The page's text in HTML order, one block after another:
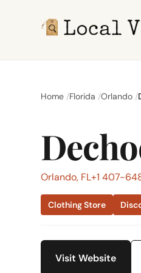
Home Florida Orlando
Orlando, FL+1 407-
Clothing Store
Visit Website